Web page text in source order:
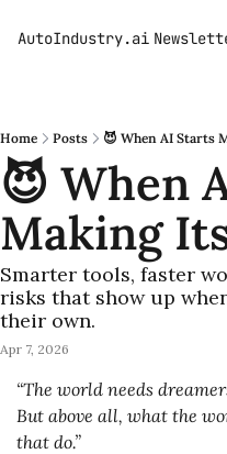
AutoIndustry.ai
Home Posts 😈 When AI Starts
😈 When
Making
Smarter tools, faster
risks that show up
their own.
Apr 7, 2026
“The world needs
But above all, what the
that do.”